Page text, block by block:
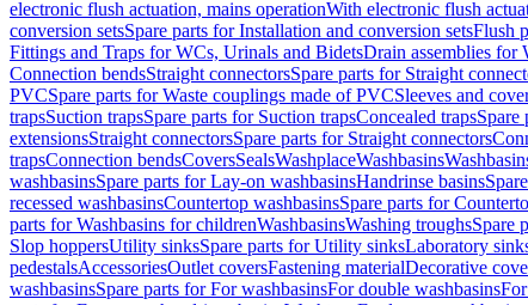
electronic flush actuation, mains operationWith electronic flush
conversion setsSpare parts for Installation and conversion setsFlush
Fittings and Traps for WCs, Urinals and BidetsDrain assemblies for
Connection bendsStraight connectorsSpare parts for Straight
PVCSpare parts for Waste couplings made of PVCSleeves and
trapsSuction trapsSpare parts for Suction trapsConcealed trapsSpare
extensionsStraight connectorsSpare parts for Straight connectors
trapsConnection bendsCoversSealsWashplaceWashbasins
washbasinsSpare parts for Lay-on washbasinsHandrinse basins
recessed washbasinsCountertop washbasinsSpare parts for
parts for Washbasins for childrenWashbasinsWashing troughsSpare
Slop hoppersUtility sinksSpare parts for Utility sinksLaboratory
pedestalsAccessoriesOutlet coversFastening materialDecorative
washbasinsSpare parts for For washbasinsFor double washbasins